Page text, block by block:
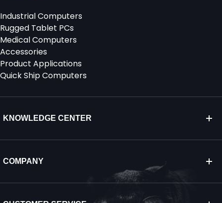
Industrial Computers
Rugged Tablet PCs
Medical Computers
Accessories
Product Applications
Quick Ship Computers
KNOWLEDGE CENTER
COMPANY